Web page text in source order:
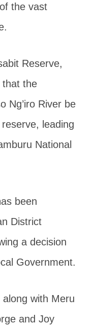
the vast
Reserve,
that the
Ng’iro River be
leading
National
been
District
a decision
Government.
with Meru
and Joy